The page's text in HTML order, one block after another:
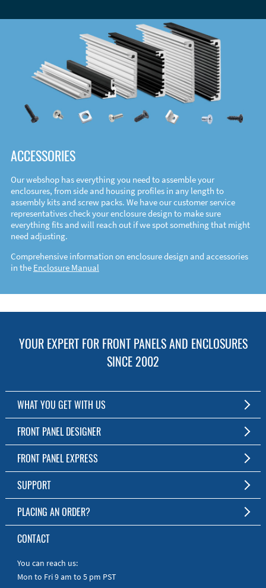
ACCESSORIES
Our webshop has everything you need to assemble your
enclosures, from side and housing profiles in any length to
assembly kits and screw packs. We have our customer service
representatives check your enclosure design to make sure
everything fits and will reach out if we spot something that might
need adjusting.
Comprehensive information on enclosure design and accessories
in the Enclosure Manual
YOUR EXPERT FOR FRONT PANELS AND ENCLOSURES
SINCE 2002
WHAT YOU GET WITH US
Customized Front Panel and Enclosure Production
No Production Minimum
Free Software
Short Production Time
Personal Customer Service
RoHS & REACH
FRONT PANEL DESIGNER
The Free Software for Custom Front Panels and Enclosures
Download FPD Here
FRONT PANEL EXPRESS
About Us
SUPPORT
FAQ
Online Help
Manuals
Quick Guides
PLACING AN ORDER?
To the Webshop
CONTACT
You can reach us:
Mon to Fri 9 am to 5 pm PST